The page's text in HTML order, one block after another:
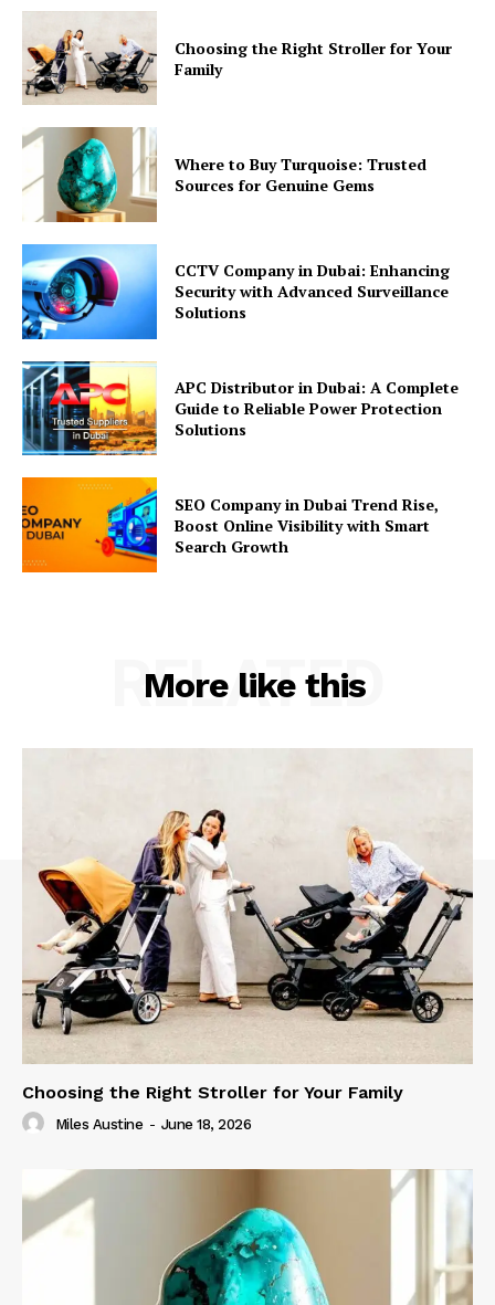
Choosing the Right Stroller for Your
Family
Where to Buy Turquoise: Trusted
Sources for Genuine Gems
CCTV Company in Dubai: Enhancing
Security with Advanced Surveillance
Solutions
APC Distributor in Dubai: A Complete
Guide to Reliable Power Protection
Solutions
SEO Company in Dubai Trend Rise,
Boost Online Visibility with Smart
Search Growth
More like this
RELATED
Choosing the Right Stroller for Your Family
Miles Austine - June 18, 2026